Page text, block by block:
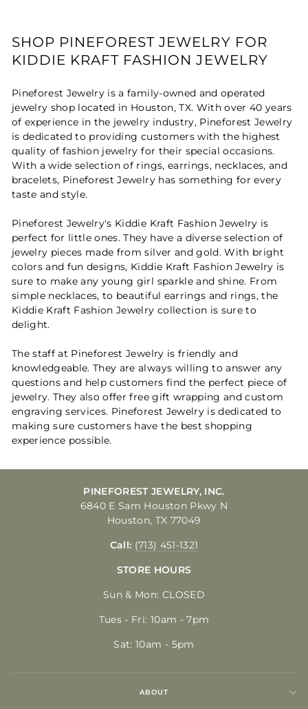
SHOP PINEFOREST JEWELRY FOR
KIDDIE KRAFT FASHION JEWELRY
Pineforest Jewelry is a family-owned and operated
jewelry shop located in Houston, TX. With over 40 years
of experience in the jewelry industry, Pineforest Jewelry
is dedicated to providing customers with the highest
quality of fashion jewelry for their special occasions.
With a wide selection of rings, earrings, necklaces, and
bracelets, Pineforest Jewelry has something for every
taste and style.
Pineforest Jewelry's Kiddie Kraft Fashion Jewelry is
perfect for little ones. They have a diverse selection of
jewelry pieces made from silver and gold. With bright
colors and fun designs, Kiddie Kraft Fashion Jewelry is
sure to make any young girl sparkle and shine. From
simple necklaces, to beautiful earrings and rings, the
Kiddie Kraft Fashion Jewelry collection is sure to
delight.
The staff at Pineforest Jewelry is friendly and
knowledgeable. They are always willing to answer any
questions and help customers find the perfect piece of
jewelry. They also offer free gift wrapping and custom
engraving services. Pineforest Jewelry is dedicated to
making sure customers have the best shopping
experience possible.
PINEFOREST JEWELRY, INC.
6840 E Sam Houston Pkwy N
Houston, TX 77049
Call: (713) 451-1321
STORE HOURS
Sun & Mon: CLOSED
Tues - Fri: 10am - 7pm
Sat: 10am - 5pm
ABOUT